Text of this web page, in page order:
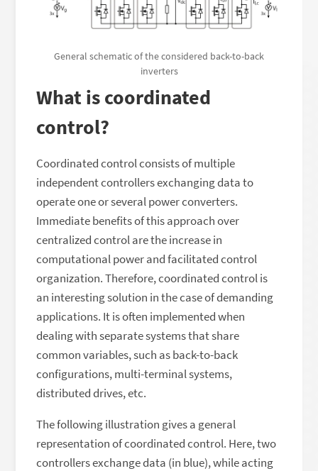
General schematic of the considered back-to-back
inverters
What is coordinated
control?
Coordinated control consists of multiple
independent controllers exchanging data to
operate one or several power converters.
Immediate benefits of this approach over
centralized control are the increase in
computational power and facilitated control
organization. Therefore, coordinated control is
an interesting solution in the case of demanding
applications. It is often implemented when
dealing with separate systems that share
common variables, such as back-to-back
configurations, multi-terminal systems,
distributed drives, etc.
The following illustration gives a general
representation of coordinated control. Here, two
controllers exchange data (in blue), while acting